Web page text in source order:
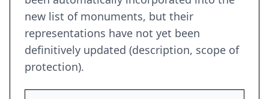
new list of monuments, but their
representations have not yet been
definitively updated (description, scope of
protection).